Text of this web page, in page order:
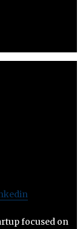
focused on